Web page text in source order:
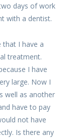
days of work
with a dentist.
that I have a
treatment.
I have
large. Now I
well as another
have to pay
not have
Is there any